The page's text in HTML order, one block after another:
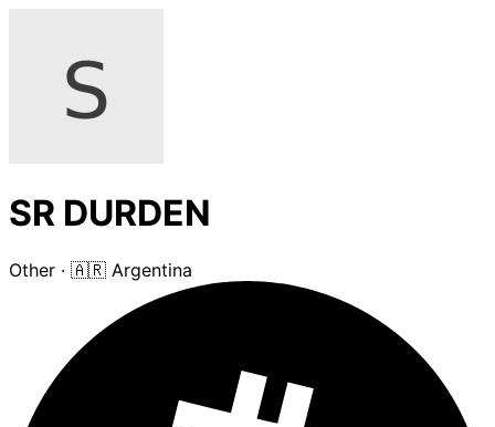
SR DURDEN
Other · 🇦🇷 Argentina